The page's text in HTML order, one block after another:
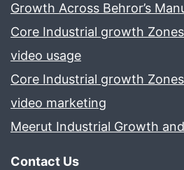
Growth Across Behror’s
Core Industrial growth
video usage
Core Industrial growth
video marketing
Meerut Industrial Growth
Contact Us